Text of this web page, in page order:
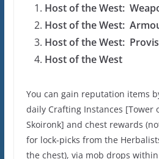
Host of the West:
Host of the West:
Host of the West:
Host of the West
You can gain reputation items
daily Crafting Instances [Tower
Skoironk] and chest rewards
for lock-picks from the
the chest), via mob drops